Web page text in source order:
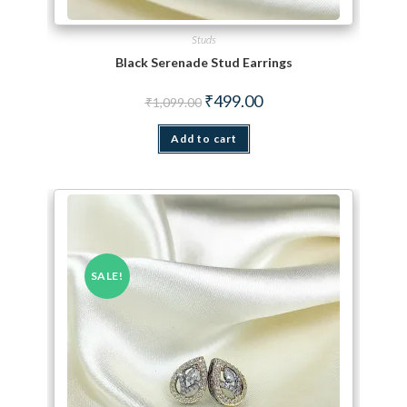
Studs
Black Serenade Stud Earrings
₹1,099.00 Original price was: ₹1,099.00.
₹499.00Current price is: ₹499.00.
Add to cart
SALE!